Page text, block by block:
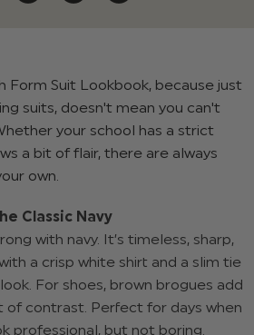
Form Suit Lookbook, because just
suits, doesn't mean you can't
your school has a strict
a bit of flair, there are always
own.
Classic Navy
with navy. It’s timeless, sharp,
a crisp white shirt and a slim tie
For shoes, brown brogues add
of contrast. Perfect for days when
professional, but not boring.